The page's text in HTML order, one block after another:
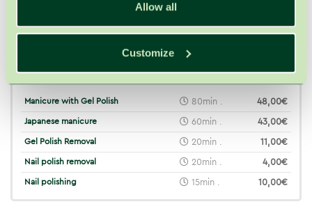
Allow all
Customize
Related treatments
Manicure with Gel Polish 80min . 48,00€
Japanese manicure 60min . 43,00€
Gel Polish Removal 20min . 11,00€
Nail polish removal 20min . 4,00€
Nail polishing 15min . 10,00€